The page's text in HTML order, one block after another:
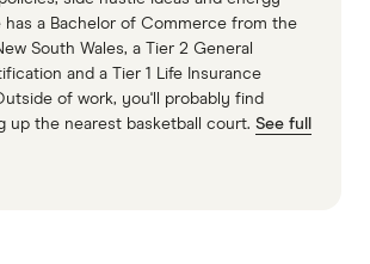
has a Bachelor of Commerce from the
South Wales, a Tier 2 General
and a Tier 1 Life Insurance
of work, you'll probably find
up the nearest basketball court. See full